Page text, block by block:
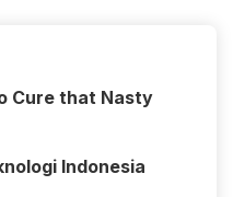
Cure that Nasty
Indonesia